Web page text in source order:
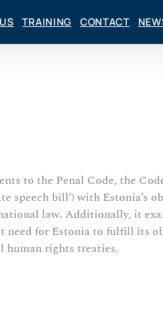
TRAINING CONTACT
to the Penal Code, the
speech bill’) with Estonia’s
law. Additionally, it
need for Estonia to fulfill its
human rights treaties.